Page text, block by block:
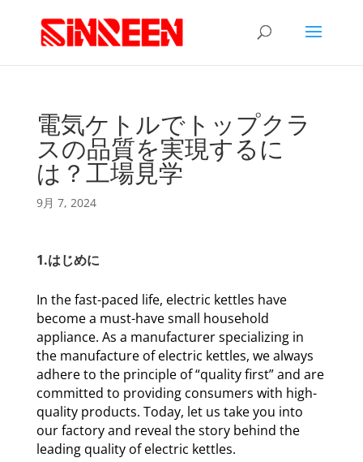
電気ケトルでトップクラ
スの品質を実現するに
は？工場見学
9月 7, 2024
1.はじめに
In the fast-paced life, electric kettles have
become a must-have small household
appliance. As a manufacturer specializing in
the manufacture of electric kettles, we always
adhere to the principle of “quality first” and are
committed to providing consumers with high-
quality products. Today, let us take you into
our factory and reveal the story behind the
leading quality of electric kettles.